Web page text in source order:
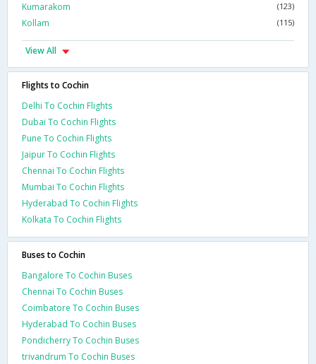
Kumarakom (123)
Kollam (115)
View All
Flights to Cochin
Delhi To Cochin Flights
Dubai To Cochin Flights
Pune To Cochin Flights
Jaipur To Cochin Flights
Chennai To Cochin Flights
Mumbai To Cochin Flights
Hyderabad To Cochin Flights
Kolkata To Cochin Flights
Buses to Cochin
Bangalore To Cochin Buses
Chennai To Cochin Buses
Coimbatore To Cochin Buses
Hyderabad To Cochin Buses
Pondicherry To Cochin Buses
trivandrum To Cochin Buses